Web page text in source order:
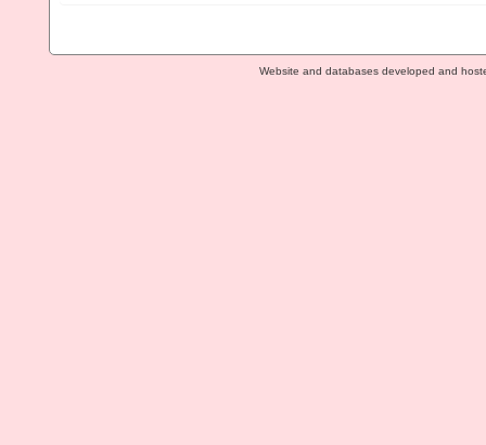
Website and databases developed and